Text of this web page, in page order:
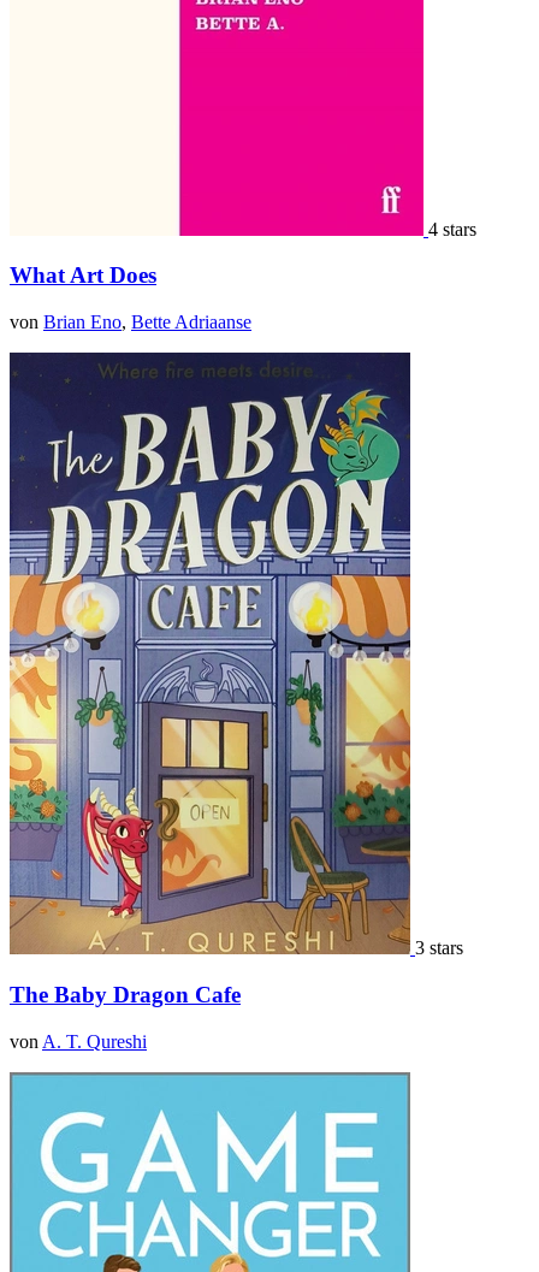
4 stars
What Art Does
von Brian Eno, Bette Adriaanse
3 stars
The Baby Dragon Cafe
von A. T. Qureshi